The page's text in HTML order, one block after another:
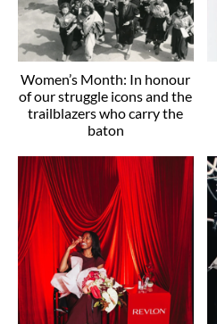
Women’s Month: In honour
of our struggle icons and the
trailblazers who carry the
baton